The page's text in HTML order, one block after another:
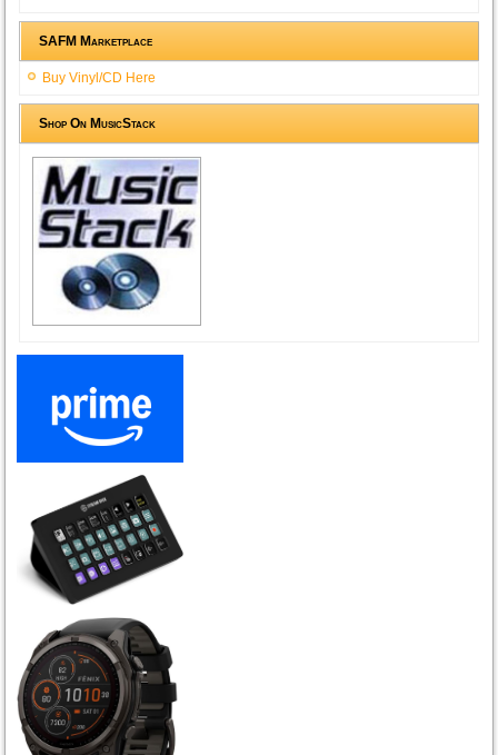
SAFM Marketplace
Buy Vinyl/CD Here
Shop On MusicStack